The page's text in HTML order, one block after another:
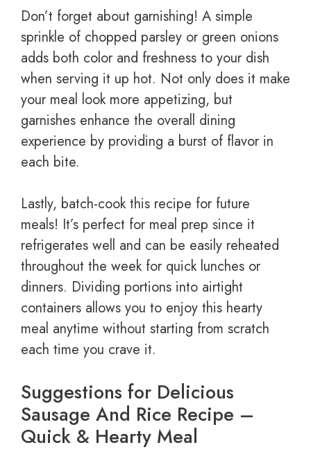
Don’t forget about garnishing! A simple
sprinkle of chopped parsley or green onions
adds both color and freshness to your dish
when serving it up hot. Not only does it make
your meal look more appetizing, but
garnishes enhance the overall dining
experience by providing a burst of flavor in
each bite.
Lastly, batch-cook this recipe for future
meals! It’s perfect for meal prep since it
refrigerates well and can be easily reheated
throughout the week for quick lunches or
dinners. Dividing portions into airtight
containers allows you to enjoy this hearty
meal anytime without starting from scratch
each time you crave it.
Suggestions for Delicious
Sausage And Rice Recipe –
Quick & Hearty Meal